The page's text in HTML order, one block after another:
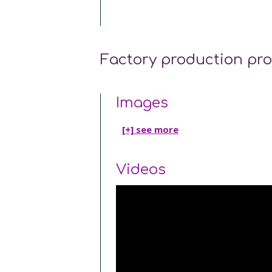
Factory production
Images
[+] see more
Videos